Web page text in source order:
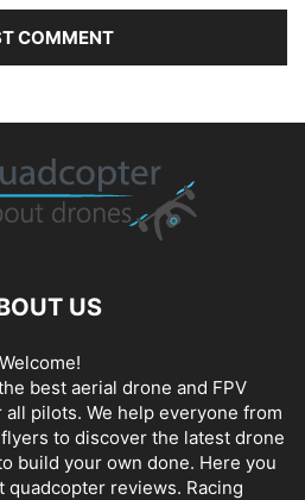
US
Welcome!
best aerial drone and FPV
pilots. We help everyone from
to discover the latest drone
build your own done. Here you
quadcopter reviews. Racing